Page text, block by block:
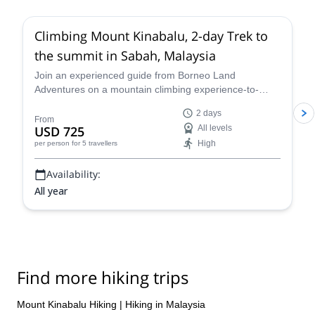
Climbing Mount Kinabalu, 2-day Trek to
the summit in Sabah, Malaysia
Join an experienced guide from Borneo Land
Adventures on a mountain climbing experience-to-
Kinabalu over two days.
From
USD 725
per person for 5 travellers
2 days
All levels
High
Availability:
All year
Find more hiking trips
Mount Kinabalu Hiking | Hiking in Malaysia